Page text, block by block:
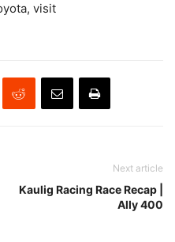
visit
Next article
Kaulig Racing Race Recap |
Ally 400